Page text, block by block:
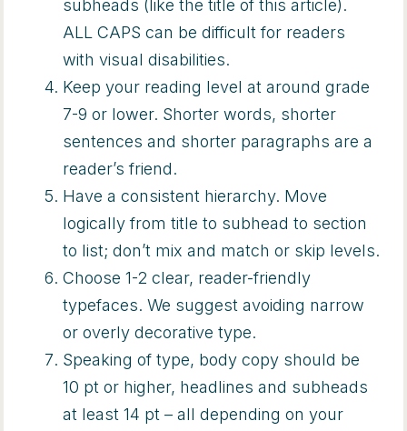
subheads (like the title of this article).
ALL CAPS can be difficult for readers
with visual disabilities.
Keep your reading level at around grade
7-9 or lower. Shorter words, shorter
sentences and shorter paragraphs are a
reader’s friend.
Have a consistent hierarchy. Move
logically from title to subhead to section
to list; don’t mix and match or skip levels.
Choose 1-2 clear, reader-friendly
typefaces. We suggest avoiding narrow
or overly decorative type.
Speaking of type, body copy should be
10 pt or higher, headlines and subheads
at least 14 pt – all depending on your